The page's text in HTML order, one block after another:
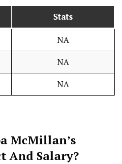
Stats
NA
NA
NA
McMillan’s
And Salary?